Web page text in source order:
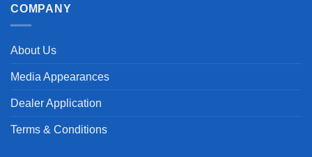
COMPANY
About Us
Media Appearances
Dealer Application
Terms & Conditions